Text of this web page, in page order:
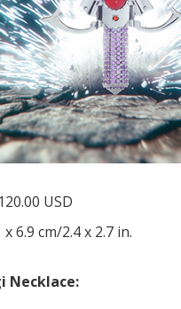
USD
x 6.9 cm/2.4 x 2.7 in.
Necklace: